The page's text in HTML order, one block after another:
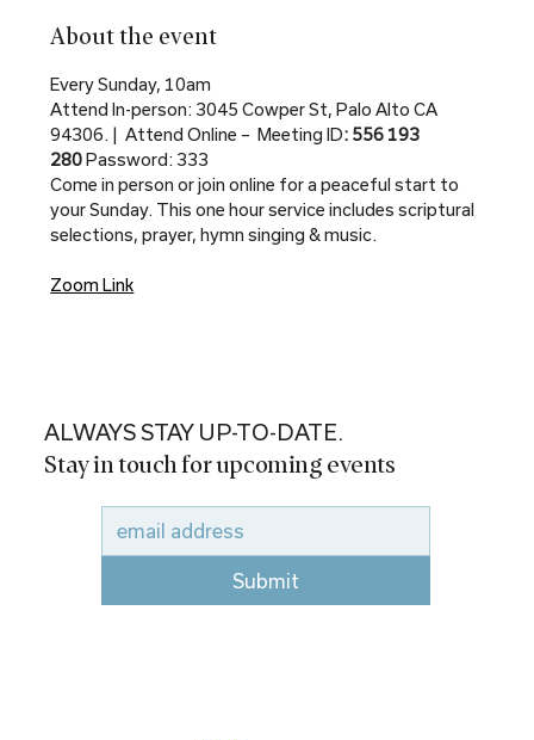
About the event
Every Sunday, 10am
Attend In-person: 3045 Cowper St, Palo Alto CA
94306. |  Attend Online –  Meeting ID: 556 193
280 Password: 333
Come in person or join online for a peaceful start to
your Sunday. This one hour service includes scriptural
selections, prayer, hymn singing & music.
Zoom Link
ALWAYS STAY UP-TO-DATE.
Stay in touch for upcoming events
Submit